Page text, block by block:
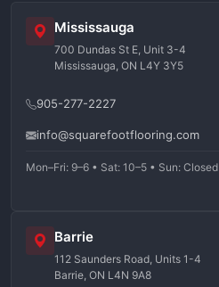
Mississauga
700 Dundas St E, Unit 3-4
Mississauga, ON L4Y 3Y5
905-277-2227
info@squarefootflooring.com
Mon–Fri: 9–6 • Sat: 10–5 • Sun: Closed
Barrie
112 Saunders Road, Units 1-4
Barrie, ON L4N 9A8